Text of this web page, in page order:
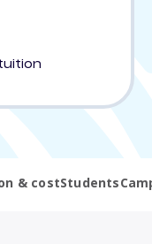
& costStudents